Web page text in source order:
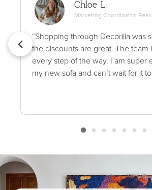
Chloe L.
Marketing Coordinator,
“Shopping through Decorilla was
the discounts are great. The team
every step of the way. I am super
my new sofa and can’t wait for it